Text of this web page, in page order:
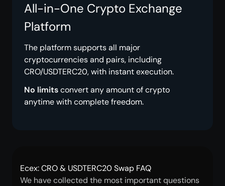
All-in-One Crypto Exchange
Platform
The platform supports all major
cryptocurrencies and pairs, including
CRO/USDTERC20, with instant execution.
No limitsconvert any amount of crypto
anytime with complete freedom.
Ecex: CRO & USDTERC20 Swap FAQ
We have collected the most important questions